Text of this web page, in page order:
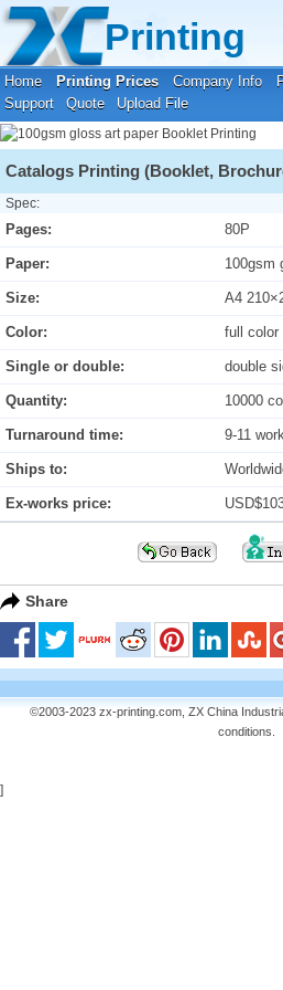
Printing
Home Printing Prices Company Info
Support
Quote Upload File
Your location:Home
Catalogs Printing (Booklet,
Spec:
Pages: 80P
Paper: 100gsm
Size: A4
Color: full color
Single or double: double
Quantity: 10000
Turnaround time: 9-11
Ships to:
Ex-works price:
Share
©2003-2023 zx-printing.com, ZX China
conditions
]